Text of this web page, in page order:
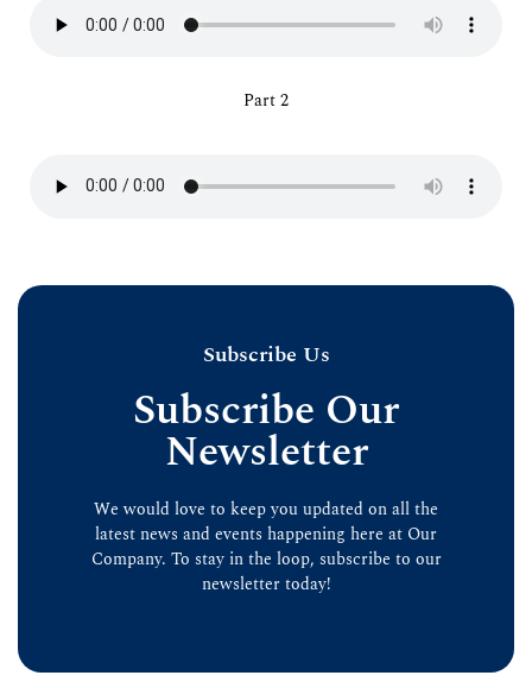
Part 2
Subscribe Us
Subscribe Our
Newsletter
We would love to keep you updated on all the
latest news and events happening here at Our
Company. To stay in the loop, subscribe to our
newsletter today!